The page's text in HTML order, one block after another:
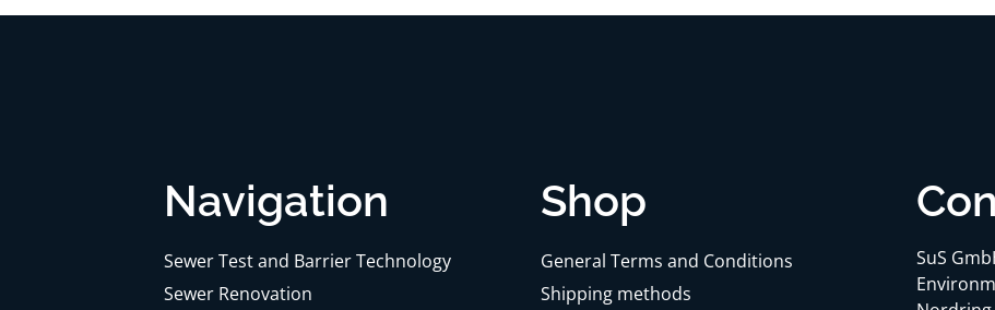
Navigation
Sewer Test and Barrier Technology
Sewer Renovation
Shop
General Terms and Conditions
Shipping methods
SuS